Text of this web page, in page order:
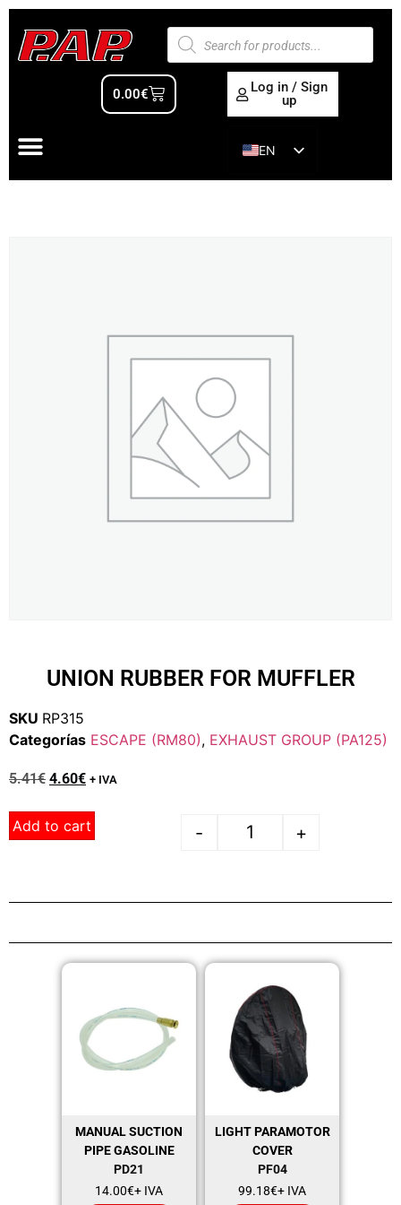
0.00€
Log in / Sign
up
EN
ES
UNION RUBBER FOR MUFFLER
SKU RP315
Categorías ESCAPE (RM80), EXHAUST GROUP (PA125)
5.41€ 4.60€ + IVA
- +
Add to cart
MANUAL SUCTION
PIPE GASOLINE
PD21
14.00€+ IVA
LIGHT PARAMOTOR
COVER
PF04
99.18€+ IVA